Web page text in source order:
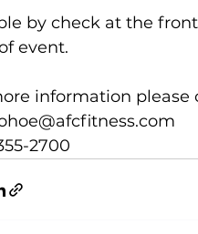
by check at the
event.
information
2700